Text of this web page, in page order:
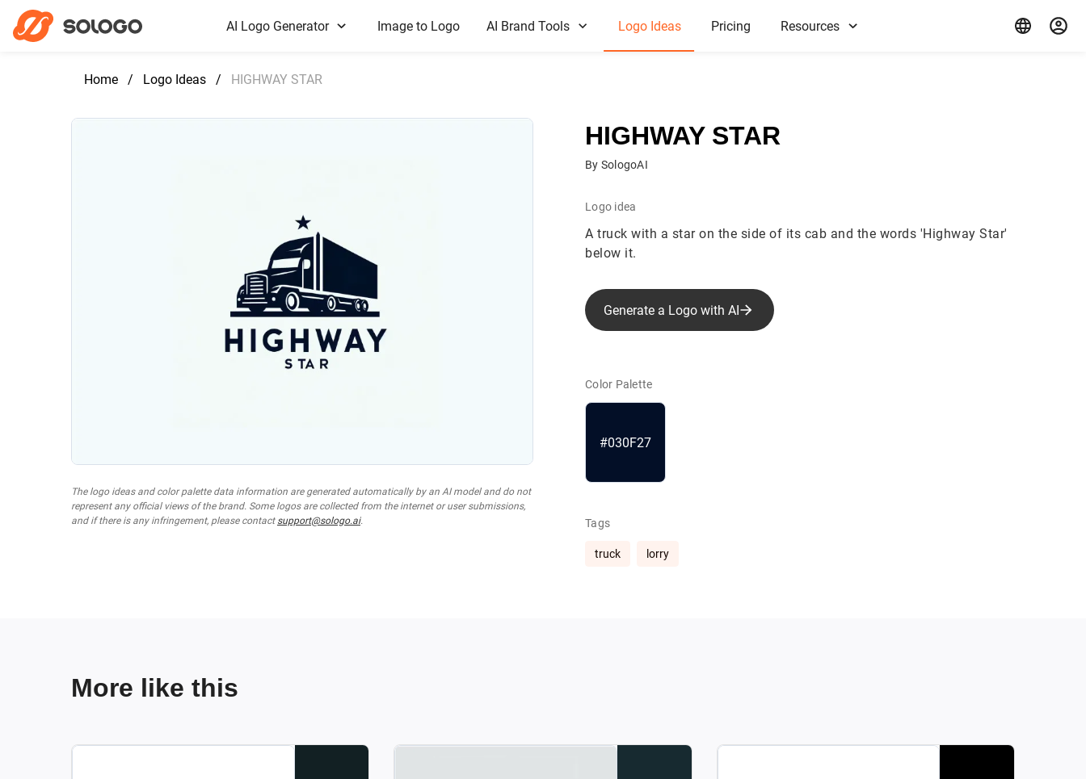
AI Logo Generator Image to Logo AI Brand Tools Logo Ideas Pricing Resources
Home / Logo Ideas / HIGHWAY STAR
The logo ideas and color palette data information are generated automatically by an AI model and do not
represent any official views of the brand. Some logos are collected from the internet or user submissions,
and if there is any infringement, please contact support@sologo.ai.
HIGHWAY STAR
By SologoAI
Logo idea
A truck with a star on the side of its cab and the words 'Highway Star'
below it.
Generate a Logo with AI
Color Palette
#030F27
Tags
truck lorry
More like this